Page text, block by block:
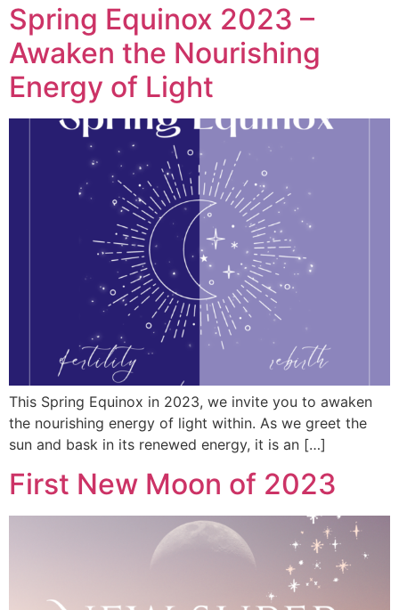
Spring Equinox 2023 –
Awaken the Nourishing
Energy of Light
This Spring Equinox in 2023, we invite you to awaken
the nourishing energy of light within. As we greet the
sun and bask in its renewed energy, it is an […]
First New Moon of 2023